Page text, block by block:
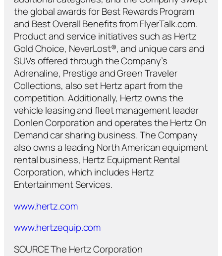
the global awards for Best Rewards Program
and Best Overall Benefits from FlyerTalk.com.
Product and service initiatives such as Hertz
Gold Choice, NeverLost®, and unique cars and
SUVs offered through the Company’s
Adrenaline, Prestige and Green Traveler
Collections, also set Hertz apart from the
competition. Additionally, Hertz owns the
vehicle leasing and fleet management leader
Donlen Corporation and operates the Hertz On
Demand car sharing business. The Company
also owns a leading North American equipment
rental business, Hertz Equipment Rental
Corporation, which includes Hertz
Entertainment Services.
www.hertz.com
www.hertzequip.com
SOURCE The Hertz Corporation